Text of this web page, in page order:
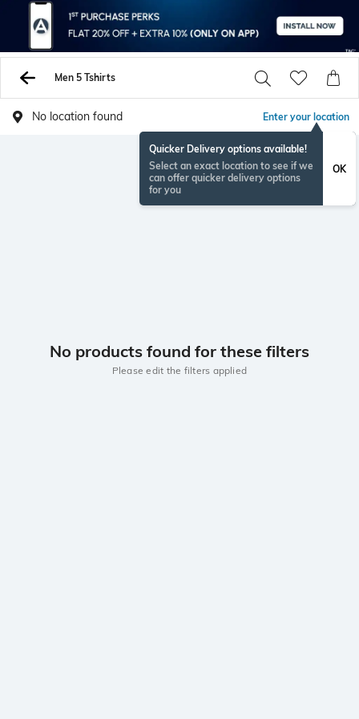
Men 5 Tshirts
No location found Enter your location
Quicker Delivery options available!
Select an exact location to see if we
can offer quicker delivery options
for you
OK
No products found for these filters
Please edit the filters applied